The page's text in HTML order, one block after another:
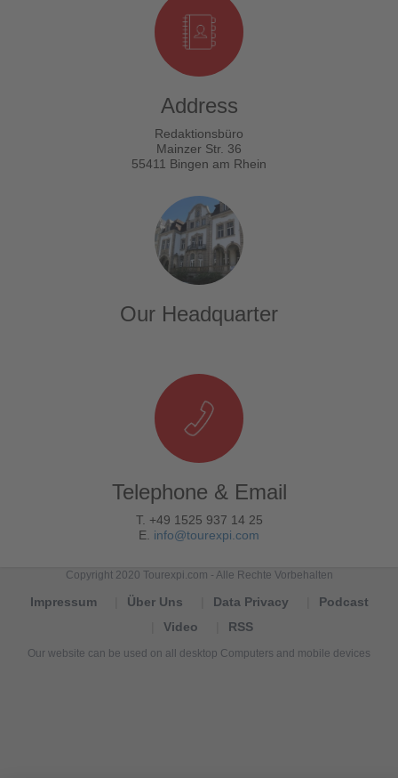
Address
Redaktionsbüro
Mainzer Str. 36
55411 Bingen am Rhein
Our Headquarter
Telephone & Email
T. +49 1525 937 14 25
E. info@tourexpi.com
Copyright 2020 Tourexpi.com - Alle Rechte Vorbehalten
Impressum Über Uns Data Privacy
Podcast
Video
RSS
Our website can be used on all desktop Computers and mobile devices